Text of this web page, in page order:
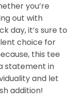
you’re
out with
day, it’s sure to
choice for
this tee
statement in
and let
addition!